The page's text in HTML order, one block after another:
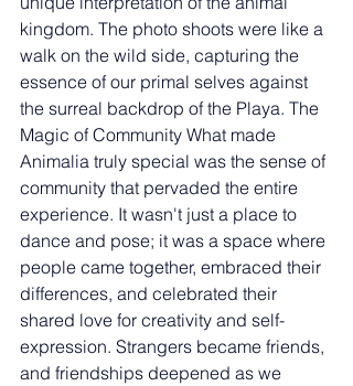
kingdom. The photo shoots were like a
walk on the wild side, capturing the
essence of our primal selves against
the surreal backdrop of the Playa. The
Magic of Community What made
Animalia truly special was the sense of
community that pervaded the entire
experience. It wasn't just a place to
dance and pose; it was a space where
people came together, embraced their
differences, and celebrated their
shared love for creativity and self-
expression. Strangers became friends,
and friendships deepened as we